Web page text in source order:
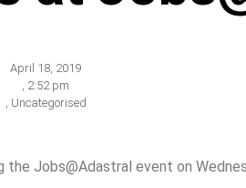
April 18, 2019
, 2:52 pm
, Uncategorised
Jobs@Adastral event on